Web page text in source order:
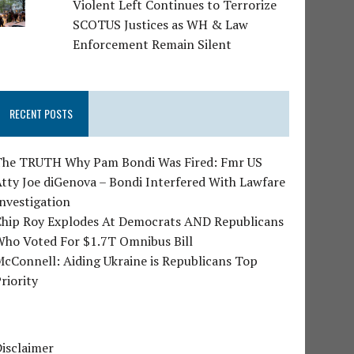
Violent Left Continues to Terrorize
SCOTUS Justices as WH & Law
Enforcement Remain Silent
RECENT POSTS
TRUTH Why Pam Bondi Was Fired: Fmr US
Joe diGenova – Bondi Interfered With Lawfare
Roy Explodes At Democrats AND Republicans
Voted For $1.7T Omnibus Bill
Aiding Ukraine is Republicans Top